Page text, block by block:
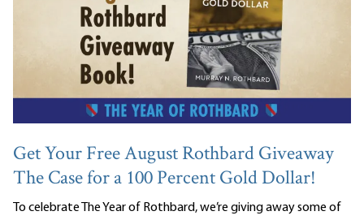
Get Your Free August Rothbard Giveaway
The Case for a 100 Percent Gold Dollar!
To celebrate The Year of Rothbard, we’re giving away some of